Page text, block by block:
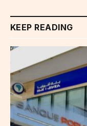
KEEP READING